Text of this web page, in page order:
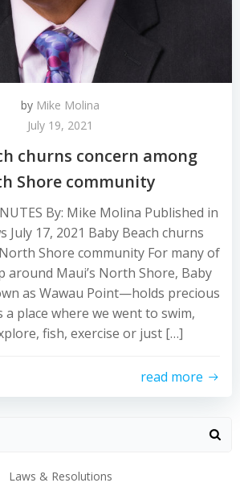
by Mike Molina
July 19, 2021
churns concern among
Shore community
By: Mike Molina Published in
July 17, 2021 Baby Beach churns
Shore community For many of
around Maui’s North Shore, Baby
as Wawau Point—holds precious
a place where we went to swim,
fish, exercise or just […]
read more
Laws & Resolutions